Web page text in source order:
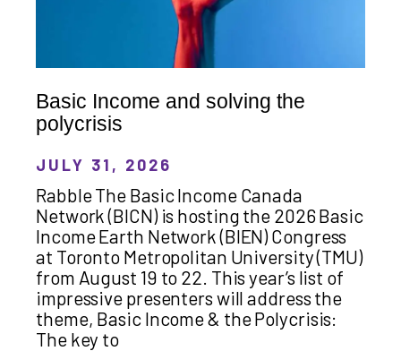
Basic Income and solving the
polycrisis
JULY 31, 2026
Rabble The Basic Income Canada
Network (BICN) is hosting the 2026 Basic
Income Earth Network (BIEN) Congress
at Toronto Metropolitan University (TMU)
from August 19 to 22. This year’s list of
impressive presenters will address the
theme, Basic Income & the Polycrisis:
The key to